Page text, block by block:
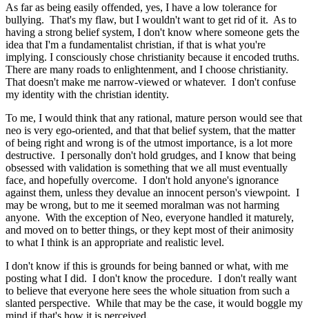
As far as being easily offended, yes, I have a low tolerance for
bullying. That's my flaw, but I wouldn't want to get rid of it. As to
having a strong belief system, I don't know where someone gets the
idea that I'm a fundamentalist christian, if that is what you're
implying. I consciously chose christianity because it encoded truths.
There are many roads to enlightenment, and I choose christianity.
That doesn't make me narrow-viewed or whatever. I don't confuse
my identity with the christian identity.
To me, I would think that any rational, mature person would see that
neo is very ego-oriented, and that that belief system, that the matter
of being right and wrong is of the utmost importance, is a lot more
destructive. I personally don't hold grudges, and I know that being
obsessed with validation is something that we all must eventually
face, and hopefully overcome. I don't hold anyone's ignorance
against them, unless they devalue an innocent person's viewpoint. I
may be wrong, but to me it seemed moralman was not harming
anyone. With the exception of Neo, everyone handled it maturely,
and moved on to better things, or they kept most of their animosity
to what I think is an appropriate and realistic level.
I don't know if this is grounds for being banned or what, with me
posting what I did. I don't know the procedure. I don't really want
to believe that everyone here sees the whole situation from such a
slanted perspective. While that may be the case, it would boggle my
mind if that's how it is perceived.